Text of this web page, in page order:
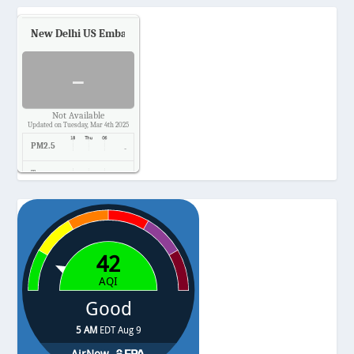
New Delhi US Embassy
-
Not Available
Updated on Tuesday, Mar 4th 2025
PM2.5 -
Temp. -
Pressure -